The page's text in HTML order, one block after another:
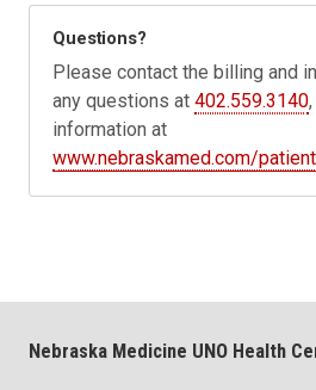
Questions?
Please contact the billing and
any questions at402.559.3140
information at
www.nebraskamed.com/
Nebraska Medicine UNO Health